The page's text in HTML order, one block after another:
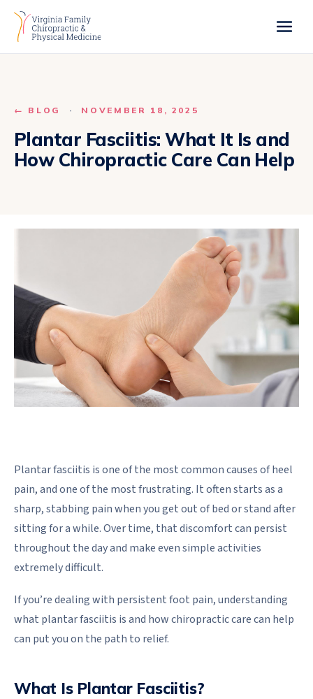
← BLOG · NOVEMBER 18, 2025
Plantar Fasciitis: What It Is and
How Chiropractic Care Can Help
Plantar fasciitis is one of the most common causes of heel
pain, and one of the most frustrating. It often starts as a
sharp, stabbing pain when you get out of bed or stand after
sitting for a while. Over time, that discomfort can persist
throughout the day and make even simple activities
extremely difficult.
If you’re dealing with persistent foot pain, understanding
what plantar fasciitis is and how chiropractic care can help
can put you on the path to relief.
What Is Plantar Fasciitis?